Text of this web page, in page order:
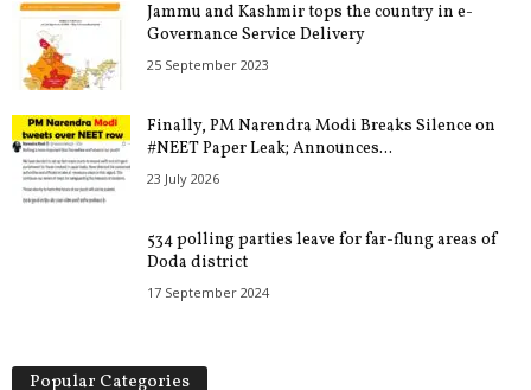
Jammu and Kashmir tops the country in e-
Governance Service Delivery
25 September 2023
Finally, PM Narendra Modi Breaks Silence on
#NEET Paper Leak; Announces...
23 July 2026
534 polling parties leave for far-flung areas of
Doda district
17 September 2024
Popular Categories